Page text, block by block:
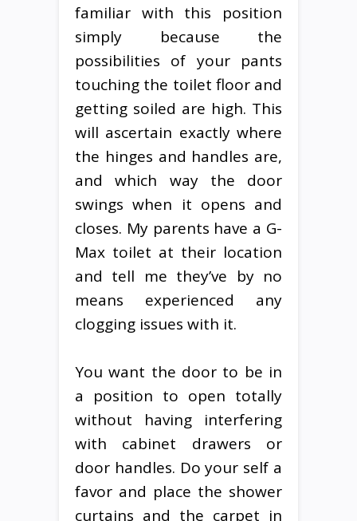
familiar with this position
simply because the
possibilities of your pants
touching the toilet floor and
getting soiled are high. This
will ascertain exactly where
the hinges and handles are,
and which way the door
swings when it opens and
closes. My parents have a G-
Max toilet at their location
and tell me they’ve by no
means experienced any
clogging issues with it.
You want the door to be in
a position to open totally
without having interfering
with cabinet drawers or
door handles. Do your self a
favor and place the shower
curtains and the carpet in